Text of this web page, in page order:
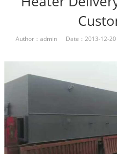
Author：admin Date：2013-12-